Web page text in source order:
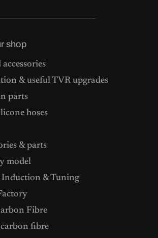
shop
& useful TVR upgrades
parts
hoses
& parts
model
& Tuning
Fibre
fibre